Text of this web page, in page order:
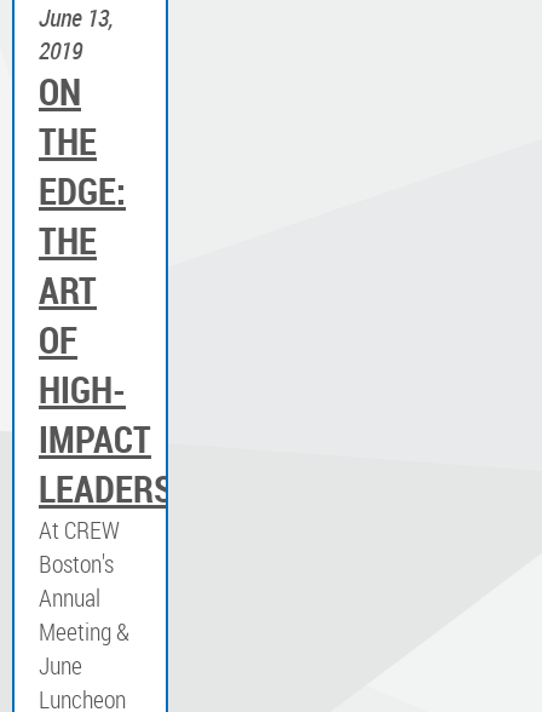
June 13,
2019
ON
THE
EDGE:
THE
ART
OF
HIGH-
IMPACT
LEADERSHIP
At CREW
Boston's
Annual
Meeting &
June
Luncheon